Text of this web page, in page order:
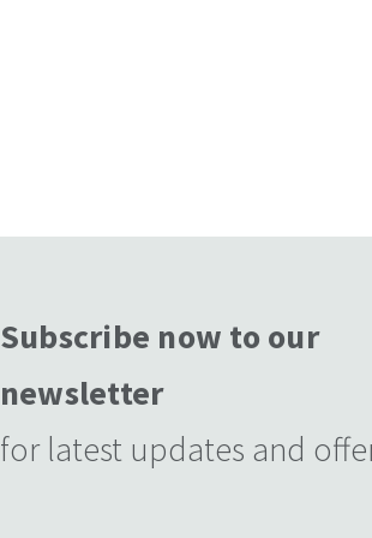
Subscribe now to our
newsletter
for latest updates and